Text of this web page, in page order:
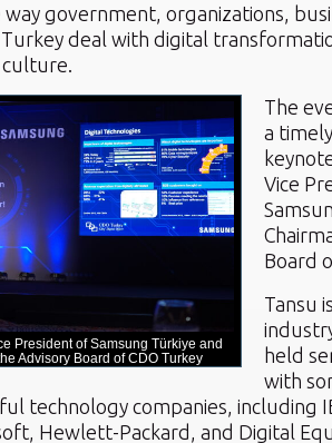
government, organizations,
deal with digital
President of Samsung Türkiye and
Advisory Board of CDO Turkey
The
a
Vice
Board
Tansu
held
with
technology companies, including
Hewlett-Packard, and Digital